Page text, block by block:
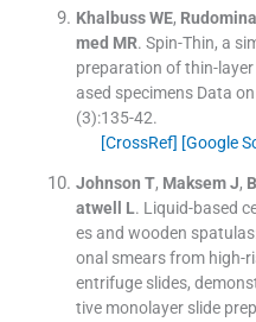
Khalbuss WE, Rudomina
med MR. Spin-Thin, a
preparation of thin-
ased specimens Data
(3):135-42.
[CrossRef] [Google
Johnson T, Maksem J,
atwell
L. Liquid-based
es and wooden
onal smears from high-
entrifuge slides,
tive monolayer slide